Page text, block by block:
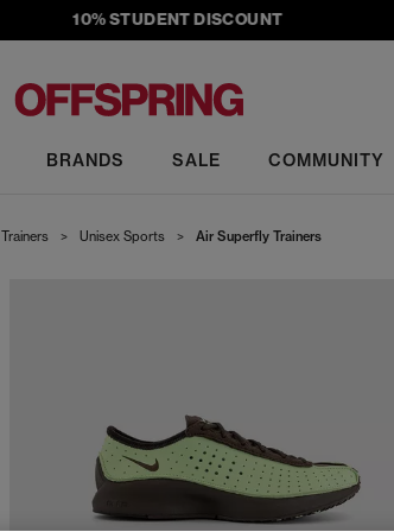
10% STUDENT DISCOUNT
BRANDS SALE COMMUNITY
Trainers > Unisex Sports > Air Superfly Trainers